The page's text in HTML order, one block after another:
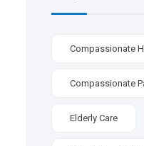
Compassionate
Compassionate
Elderly Care